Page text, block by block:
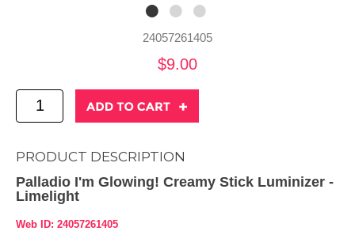
24057261405
$9.00
PRODUCT DESCRIPTION
Palladio I'm Glowing! Creamy Stick Luminizer -
Limelight
Web ID: 24057261405